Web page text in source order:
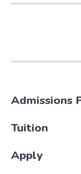
Admissions
Tuition
Apply